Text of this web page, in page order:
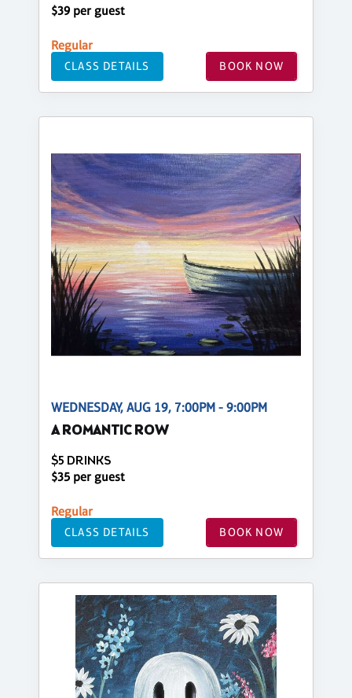
$39 per guest
Regular
CLASS DETAILS BOOK NOW
WEDNESDAY, AUG 19, 7:00PM - 9:00PM
A ROMANTIC ROW
$5 DRINKS
$35 per guest
Regular
CLASS DETAILS BOOK NOW